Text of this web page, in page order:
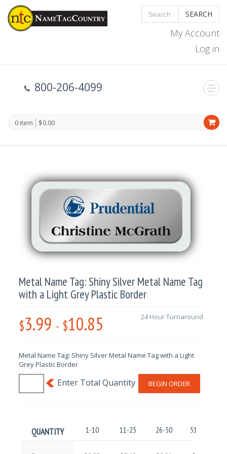
SEARCH
My Account
Log in
800-206-4099
0 item $0.00
Metal Name Tag: Shiny Silver Metal Name Tag
with a Light Grey Plastic Border
$3.99 - $10.85 24 Hour Turnaround
Metal Name Tag: Shiny Silver Metal Name Tag with a Light
Grey Plastic Border
BEGIN ORDER
QUANTITY 1-10 11-25 26-50 51-100